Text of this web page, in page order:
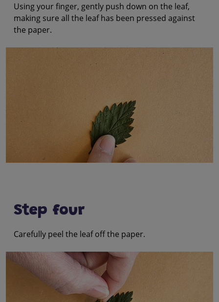
Using your finger, gently push down on the leaf,
making sure all the leaf has been pressed against
the paper.
Step four
Carefully peel the leaf off the paper.